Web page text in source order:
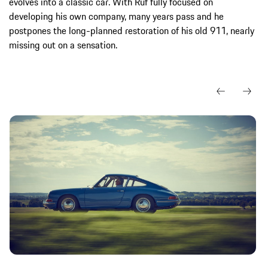
developing his own company, many years pass and he
postpones the long-planned restoration of his old 911, nearly
missing out on a sensation.